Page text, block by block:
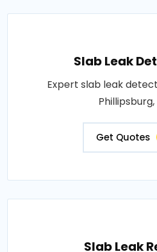
Slab Leak
Expert slab leak
Phillipsburg,
Get Quotes
Slab Leak